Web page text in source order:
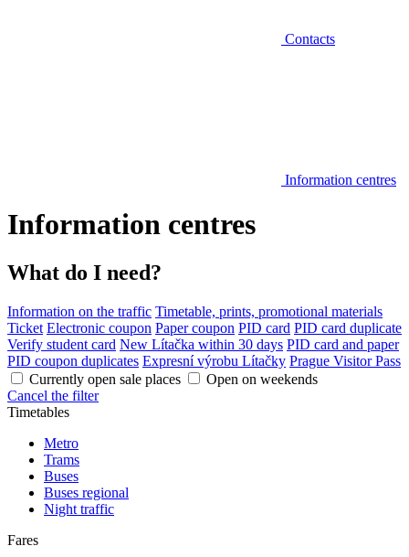
Contacts
Information centres
Information centres
What do I need?
Information on the traffic Timetable, prints, promotional materials
Ticket Electronic coupon Paper coupon PID card PID card duplicate
Verify student card New Lítačka within 30 days PID card and paper
PID coupon duplicates Expresní výrobu Lítačky Prague Visitor Pass
Currently open sale places
Open on weekends
Cancel the filter
Timetables
Metro
Trams
Buses
Buses regional
Night traffic
Fares